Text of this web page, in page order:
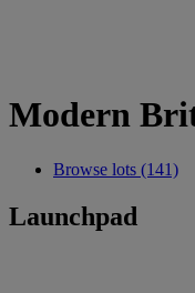
Modern
Browse lots (141)
Launchpad